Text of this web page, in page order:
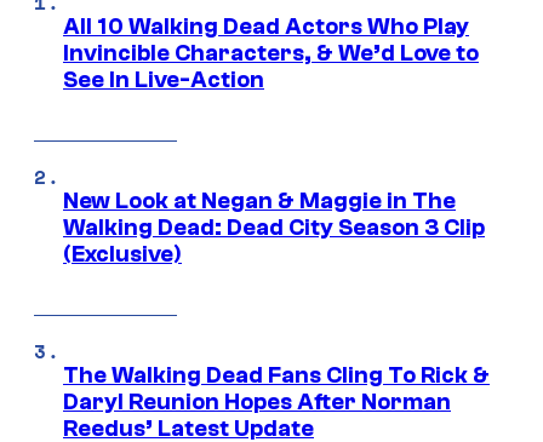
All 10 Walking Dead Actors Who Play
Invincible Characters, & We’d Love to
See In Live-Action
New Look at Negan & Maggie in The
Walking Dead: Dead City Season 3 Clip
(Exclusive)
The Walking Dead Fans Cling To Rick &
Daryl Reunion Hopes After Norman
Reedus’ Latest Update